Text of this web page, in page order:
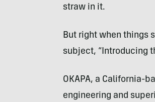
straw in it.
But right when things
subject, “Introducing
OKAPA, a California-
engineering and